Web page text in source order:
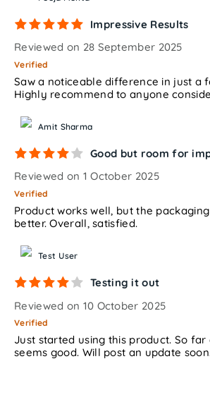
Impressive Results
Reviewed on 28 September 2025
Verified
Saw a noticeable difference in just a
Highly recommend to anyone
Amit Sharma
Good but room for
Reviewed on 1 October 2025
Verified
Product works well, but the
better. Overall, satisfied.
Test User
Testing it out
Reviewed on 10 October 2025
Verified
Just started using this product. So
seems good. Will post an update